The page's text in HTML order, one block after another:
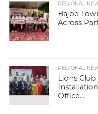
REGIONAL
Bajpe
Across
REGIONAL
Lions
Office...